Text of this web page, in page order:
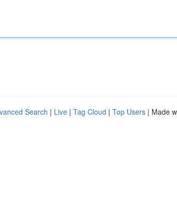
Search | Live | Tag Cloud | Top Users | Made